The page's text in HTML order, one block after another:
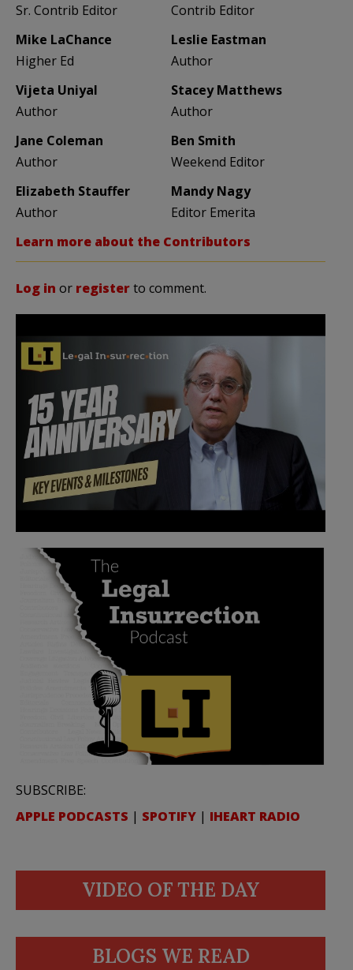
Sr. Contrib Editor
Contrib Editor
Mike LaChance
Higher Ed
Leslie Eastman
Author
Vijeta Uniyal
Author
Stacey Matthews
Author
Jane Coleman
Author
Ben Smith
Weekend Editor
Elizabeth Stauffer
Author
Mandy Nagy
Editor Emerita
Learn more about the Contributors
Log in or registerto comment.
SUBSCRIBE:
APPLE PODCASTS | SPOTIFY | IHEART RADIO
VIDEO OF THE DAY
BLOGS WE READ